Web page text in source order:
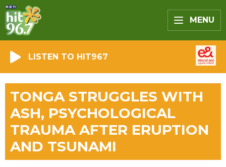
MENU
LISTEN TO HIT967
TONGA STRUGGLES WITH
ASH, PSYCHOLOGICAL
TRAUMA AFTER ERUPTION
AND TSUNAMI